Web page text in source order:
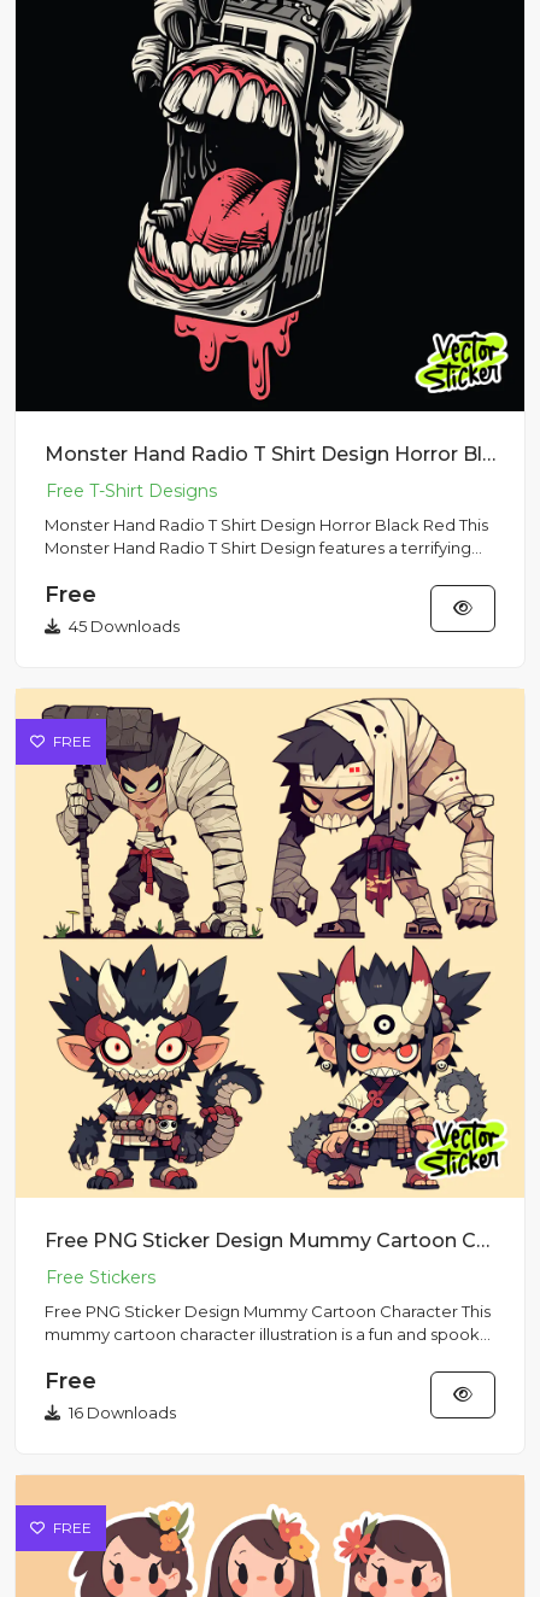
Monster Hand Radio T Shirt Design Horror Black Red
Monster Hand Radio T Shirt Design Horror Black Red This
Monster Hand Radio T Shirt Design features a terrifying
Free
45 Downloads
FREE
Free PNG Sticker Design Mummy Cartoon Character
Free PNG Sticker Design Mummy Cartoon Character This
mummy cartoon character illustration is a fun and spooky
Free
16 Downloads
FREE